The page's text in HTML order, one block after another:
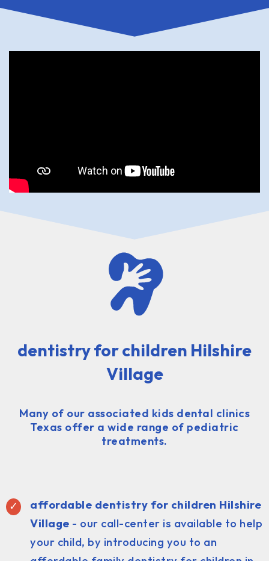
dentistry for children Hilshire
Village
Many of our associated kids dental clinics
Texas offer a wide range of pediatric
treatments.
affordable dentistry for children Hilshire
Village - our call-center is available to help
your child, by introducing you to an